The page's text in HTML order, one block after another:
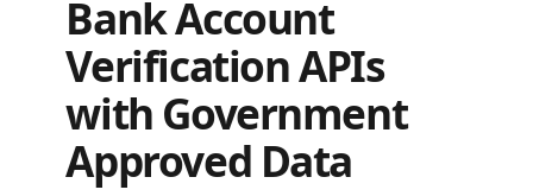
Bank Account
Verification APIs
with Government
Approved Data